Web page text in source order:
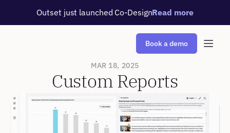
Outset just launched Co-DesignRead more
Book a demo
MAR 18, 2025
Custom Reports